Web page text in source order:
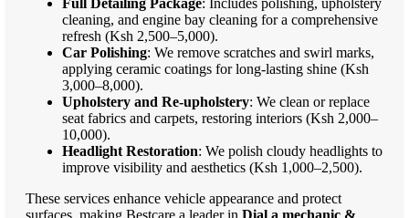
Full Detailing Package: Includes polishing, upholstery
cleaning, and engine bay cleaning for a comprehensive
refresh (Ksh 2,500–5,000).
Car Polishing: We remove scratches and swirl marks,
applying ceramic coatings for long-lasting shine (Ksh
3,000–8,000).
Upholstery and Re-upholstery: We clean or replace
seat fabrics and carpets, restoring interiors (Ksh 2,000–
10,000).
Headlight Restoration: We polish cloudy headlights to
improve visibility and aesthetics (Ksh 1,000–2,500).
These services enhance vehicle appearance and protect
surfaces, making Bestcare a leader in Dial a mechanic &